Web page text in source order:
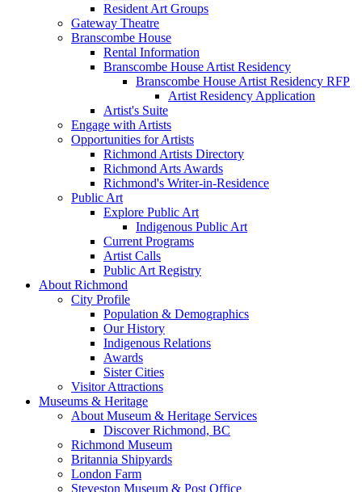
Resident Art Groups
Gateway Theatre
Branscombe House
Rental Information
Branscombe House Artist Residency
Branscombe House Artist Residency RFP
Artist Residency Application
Artist's Suite
Engage with Artists
Opportunities for Artists
Richmond Artists Directory
Richmond Arts Awards
Richmond's Writer-in-Residence
Public Art
Explore Public Art
Indigenous Public Art
Current Programs
Artist Calls
Public Art Registry
About Richmond
City Profile
Population & Demographics
Our History
Indigenous Relations
Awards
Sister Cities
Visitor Attractions
Museums & Heritage
About Museum & Heritage Services
Discover Richmond, BC
Richmond Museum
Britannia Shipyards
London Farm
Steveston Museum & Post Office